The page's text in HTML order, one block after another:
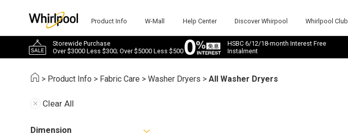
Product Info W-Mall Help Center Discover Whirpool Whirlpool Club
Storewide Purchase
Over $3000 Less $300; Over $5000 Less $500
HSBC 6/12/18-month Interest Free
Instalment
> Product Info > Fabric Care >Washer Dryers >All Washer Dryers
Clear All
Dimension